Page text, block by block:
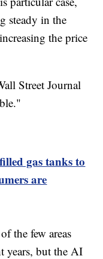
steady in the
the price
Street Journal
gas tanks to
are
the few areas
years, but the AI